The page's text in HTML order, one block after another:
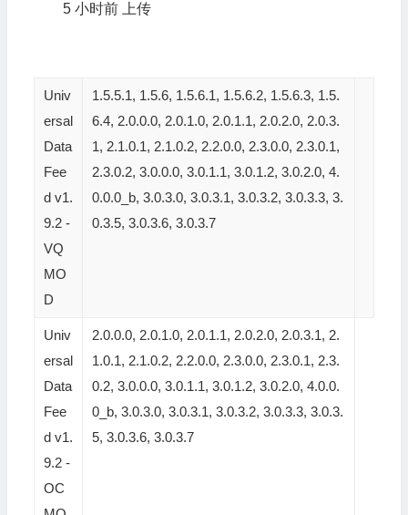
5 小时前上传
Univ
ersal
Data
Fee
d v1.
9.2 -
VQ
MO
D
1.5.5.1, 1.5.6, 1.5.6.1, 1.5.6.2, 1.5.6.3, 1.5.
6.4, 2.0.0.0, 2.0.1.0, 2.0.1.1, 2.0.2.0, 2.0.3.
1, 2.1.0.1, 2.1.0.2, 2.2.0.0, 2.3.0.0, 2.3.0.1,
2.3.0.2, 3.0.0.0, 3.0.1.1, 3.0.1.2, 3.0.2.0, 4.
0.0.0_b, 3.0.3.0, 3.0.3.1, 3.0.3.2, 3.0.3.3, 3.
0.3.5, 3.0.3.6, 3.0.3.7
Univ
ersal
Data
Fee
d v1.
9.2 -
OC
2.0.0.0, 2.0.1.0, 2.0.1.1, 2.0.2.0, 2.0.3.1, 2.
1.0.1, 2.1.0.2, 2.2.0.0, 2.3.0.0, 2.3.0.1, 2.3.
0.2, 3.0.0.0, 3.0.1.1, 3.0.1.2, 3.0.2.0, 4.0.0.
0_b, 3.0.3.0, 3.0.3.1, 3.0.3.2, 3.0.3.3, 3.0.3.
5, 3.0.3.6, 3.0.3.7